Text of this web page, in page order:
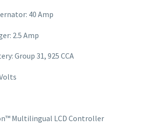
40 Amp
2.5 Amp
Group 31, 925 CCA
Multilingual LCD Controller